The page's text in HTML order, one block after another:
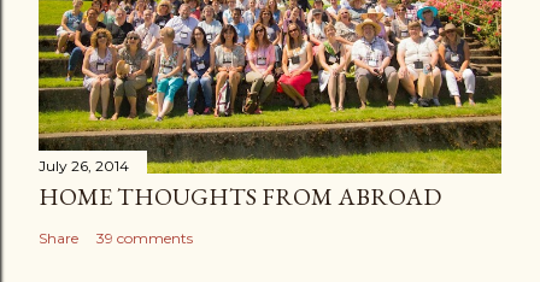
July 26, 2014
HOME THOUGHTS FROM ABROAD
Share 39 comments